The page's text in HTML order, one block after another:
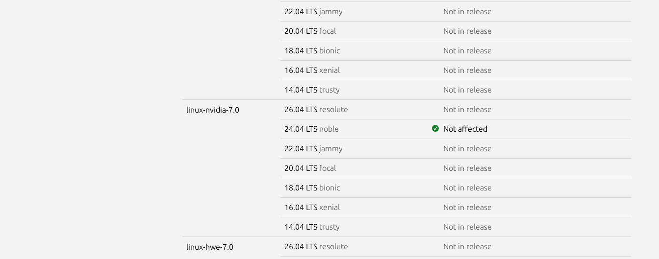
22.04 LTS jammy Not in release
20.04 LTS focal Not in release
18.04 LTS bionic Not in release
16.04 LTS xenial Not in release
14.04 LTS trusty Not in release
linux-nvidia-7.0 26.04 LTS resolute Not in release
24.04 LTS noble Not affected
22.04 LTS jammy Not in release
20.04 LTS focal Not in release
18.04 LTS bionic Not in release
16.04 LTS xenial Not in release
14.04 LTS trusty Not in release
linux-hwe-7.0 26.04 LTS resolute Not in release